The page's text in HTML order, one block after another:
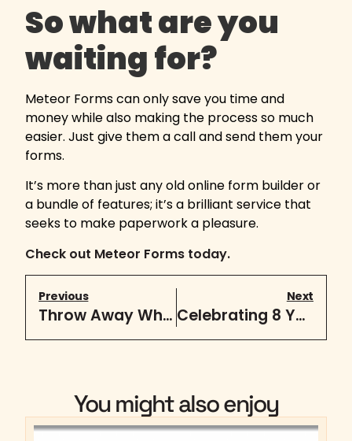
So what are you
waiting for?
Meteor Forms can only save you time and
money while also making the process so much
easier. Just give them a call and send them your
forms.
It’s more than just any old online form builder or
a bundle of features; it’s a brilliant service that
seeks to make paperwork a pleasure.
Check out Meteor Forms today.
Previous
Throw Away What You Know About Content
Next
Celebrating 8 Years
You might also enjoy